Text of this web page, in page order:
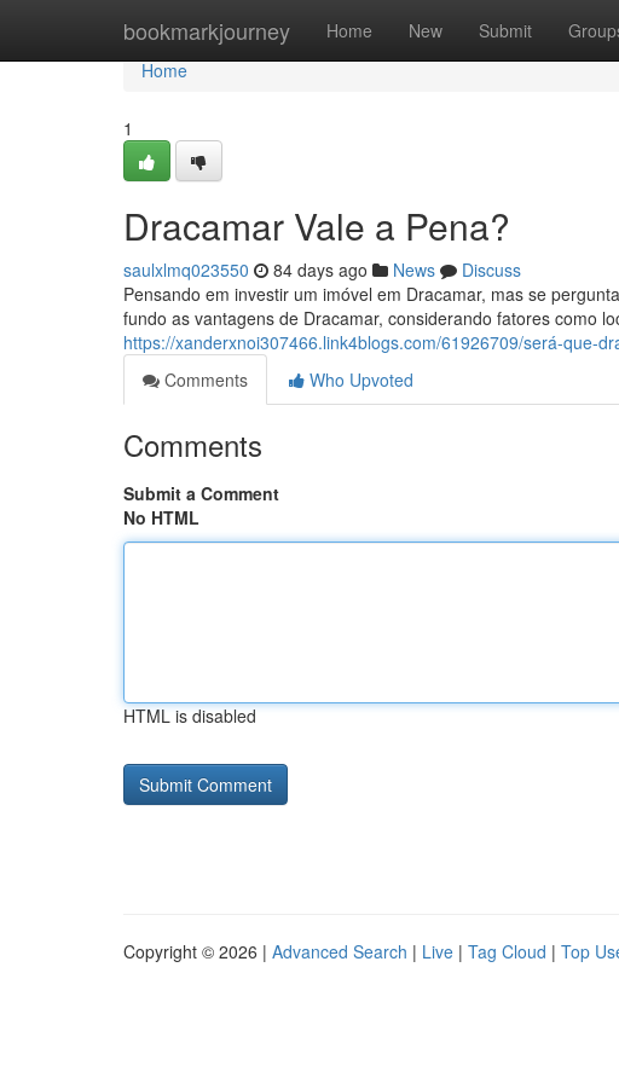
bookmarkjourney Home New Submit
Home
Home
1
Dracamar Vale a Pena?
saulxlmq023550 84 days ago News
Discuss
Pensando em investir um imóvel em Dracamar, mas se
fundo as vantagens de Dracamar, considerando fatores como
https://xanderxnoi307466.link4blogs.com/61926709/será-que-
Comments
Who Upvoted
Comments
Submit a Comment
No HTML
HTML is disabled
Copyright © 2026 | Advanced Search | Live | Tag Cloud | Top